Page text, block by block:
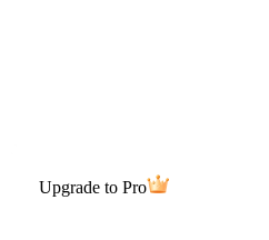
Upgrade to Pro